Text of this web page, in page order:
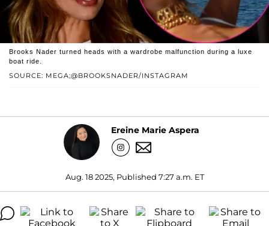
SOURCE: MEGA;@BROOKSNADER/INSTAGRAM
Brooks Nader turned heads with a wardrobe malfunction during a luxe
boat ride.
Ereine Marie Aspera
Aug. 18 2025, Published 7:27 a.m. ET